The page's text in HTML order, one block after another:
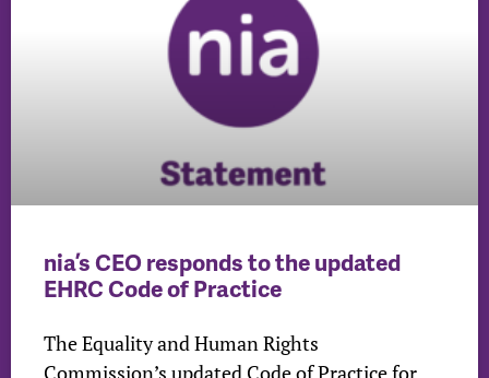
nia’s CEO responds to the updated
EHRC Code of Practice
The Equality and Human Rights
Commission’s updated Code of Practice for